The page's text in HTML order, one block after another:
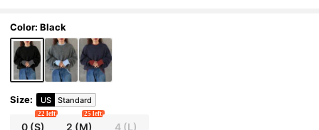
Color: Black
Size: US Standard
0 (S)
22 left
2 (M)
25 left
4(L)